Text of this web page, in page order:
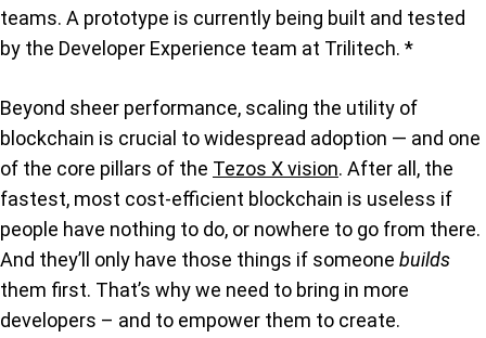
teams. A prototype is currently being built and tested
by the Developer Experience team at Trilitech. *
Beyond sheer performance, scaling the utility of
blockchain is crucial to widespread adoption — and one
of the core pillars of the Tezos X vision. After all, the
fastest, most cost-efficient blockchain is useless if
people have nothing to do, or nowhere to go from there.
And they’ll only have those things if someone builds
them first. That’s why we need to bring in more
developers – and to empower them to create.